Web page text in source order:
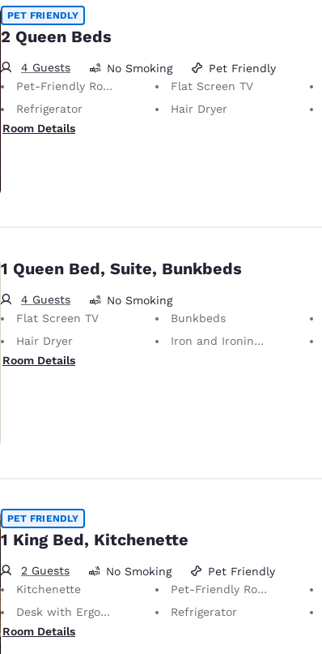
PET FRIENDLY
2 Queen Beds
4 Guests No Smoking
Pet Friendly
Pet-Friendly Room Service animals are permitted, without charge.
Flat Screen TV
Refrigerator
Hair Dryer
Room Details
1 Queen Bed, Suite, Bunkbeds
4 Guests
No Smoking
Flat Screen TV
Bunkbeds
Hair Dryer
Iron and Ironing Board
Room Details
PET FRIENDLY
1 King Bed, Kitchenette
2 Guests No Smoking
Pet Friendly
Kitchenette
Pet-Friendly Room Service animals are permitted, without charge.
Desk with Ergonomic Chair
Refrigerator
Room Details